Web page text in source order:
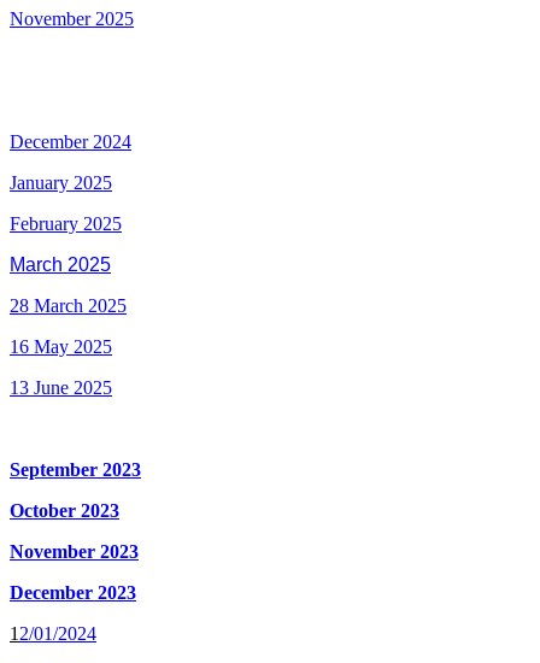
November 2025
December 2024
January 2025
February 2025
March 2025
28 March 2025
16 May 2025
13 June 2025
September 2023
October 2023
November 2023
December 2023
1 2/01/2024